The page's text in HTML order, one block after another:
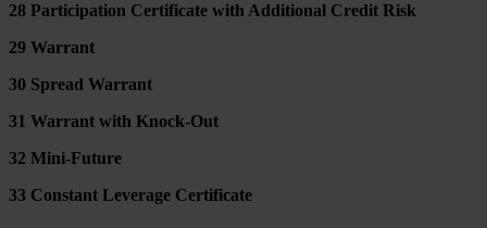
28 Participation Certificate with Additional Credit Risk
29 Warrant
30 Spread Warrant
31 Warrant with Knock-Out
32 Mini-Future
33 Constant Leverage Certificate